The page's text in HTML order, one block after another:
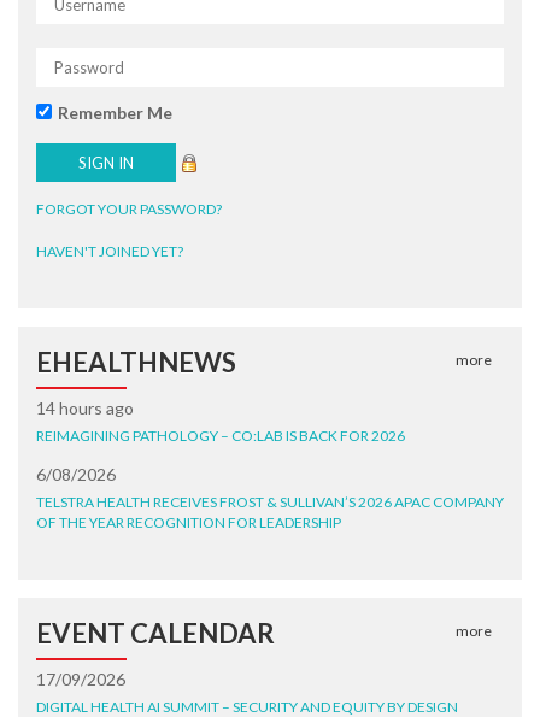
Remember Me
FORGOT YOUR PASSWORD?
HAVEN'T JOINED YET?
EHEALTHNEWS more
14 hours ago
REIMAGINING PATHOLOGY – CO:LAB IS BACK FOR 2026
6/08/2026
TELSTRA HEALTH RECEIVES FROST & SULLIVAN’S 2026 APAC COMPANY
OF THE YEAR RECOGNITION FOR LEADERSHIP
EVENT CALENDAR more
17/09/2026
DIGITAL HEALTH AI SUMMIT – SECURITY AND EQUITY BY DESIGN